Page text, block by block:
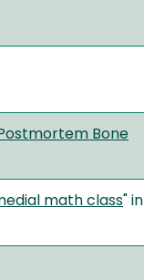
Bone
math class" in